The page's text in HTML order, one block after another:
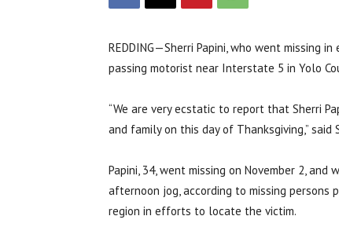
REDDING—Sherri Papini, who went missing
passing motorist near Interstate 5 in Yolo
“We are very ecstatic to report that Sherri
and family on this day of Thanksgiving,” said
Papini, 34, went missing on November 2,
afternoon jog, according to missing
region in efforts to locate the victim.